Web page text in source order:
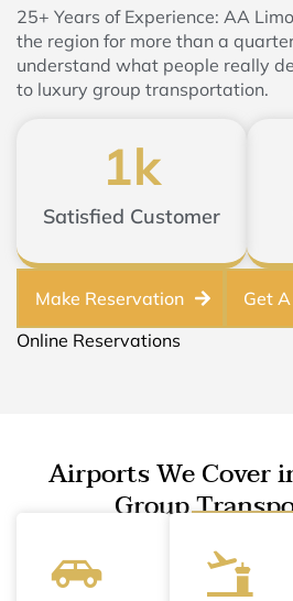
25+ Years of Experience: AA
the region for more than a
understand what people really
to luxury group transportation.
Satisfied Customer
1k
Make Reservation
Get
Online Reservations
Airports We Cover
Group